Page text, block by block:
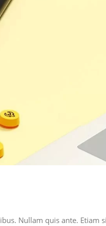
Nullam quis ante. Etiam